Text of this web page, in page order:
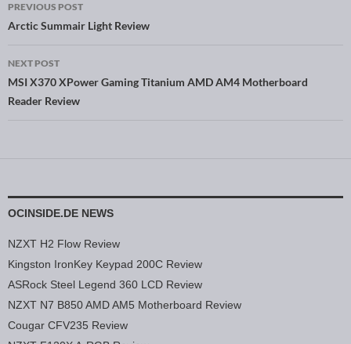
Post navigation
PREVIOUS POST
Arctic Summair Light Review
NEXT POST
MSI X370 XPower Gaming Titanium AMD AM4 Motherboard
Reader Review
OCINSIDE.DE NEWS
NZXT H2 Flow Review
Kingston IronKey Keypad 200C Review
ASRock Steel Legend 360 LCD Review
NZXT N7 B850 AMD AM5 Motherboard Review
Cougar CFV235 Review